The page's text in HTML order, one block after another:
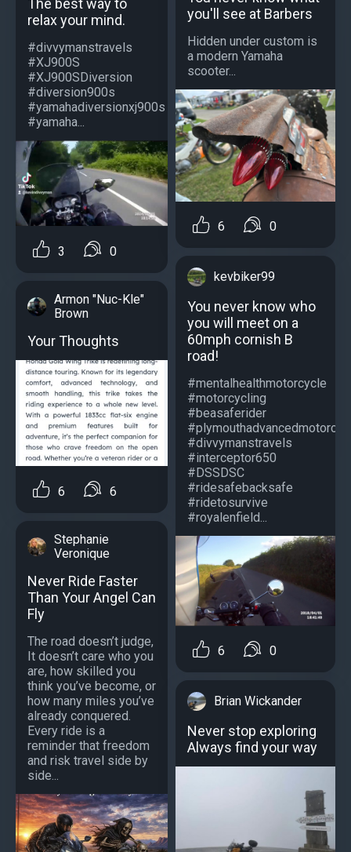
The best way to
relax your mind.
#divvymanstravels
#XJ900S
#XJ900SDiversion
#diversion900s
#yamahadiversionxj900s
#yamaha...
3 0
Armon "Nuc-Kle"
Brown
Your Thoughts
6 6
Stephanie
Veronique
Never Ride Faster
Than Your Angel Can
Fly
The road doesn’t judge,
It doesn’t care who you
are, how skilled you
think you’ve become, or
how many miles you’ve
already conquered.
Every ride is a
reminder that freedom
and risk travel side by
side...
you'll see at Barbers
Hidden under custom is
a modern Yamaha
scooter...
6 0
kevbiker99
You never know who
you will meet on a
60mph cornish B
road!
#mentalhealthmotorcycle
#motorcycling
#beasaferider
#divvymanstravels
#interceptor650
#DSSDSC
#ridesafebacksafe
#ridetosurvive
#royalenfield...
6 0
Brian Wickander
Never stop exploring
Always find your way